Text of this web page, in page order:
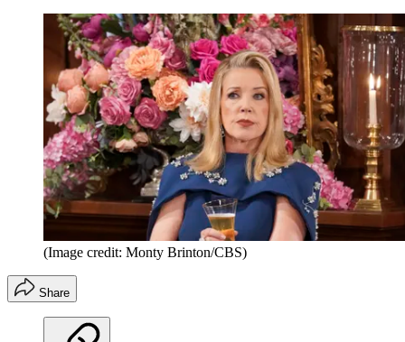
(Image credit: Monty Brinton/CBS)
Share